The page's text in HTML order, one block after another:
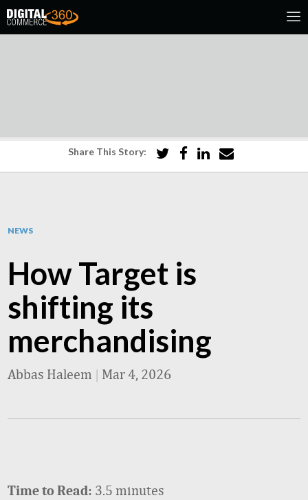
Share This Story:
NEWS
How Target is
shifting its
merchandising
Abbas Haleem | Mar 4, 2026
Time to Read: 3.5 minutes